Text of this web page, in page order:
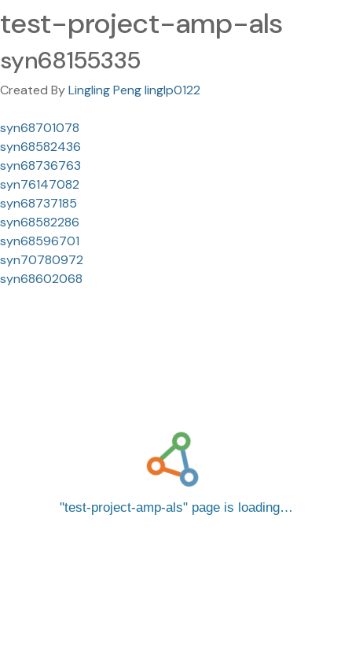
test-project-amp-als
syn68155335
Created ByLingling Peng linglp0122
syn68701078
syn68582436
syn68736763
syn76147082
syn68737185
syn68582286
syn68596701
syn70780972
syn68602068
test-project-amp-als page is loading…